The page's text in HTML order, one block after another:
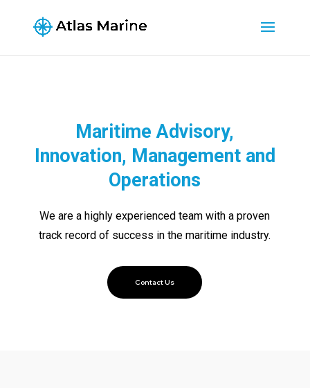
Maritime Advisory,
Innovation, Management and
Operations
We are a highly experienced team with a proven
track record of success in the maritime industry.
Contact Us